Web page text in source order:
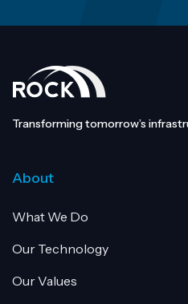
Transforming tomorrow’s
About
What We Do
Our Technology
Our Values